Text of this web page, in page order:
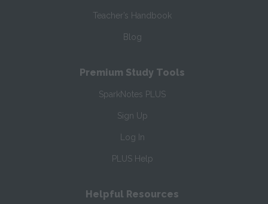
Teacher’s Handbook
Blog
Premium Study Tools
SparkNotes PLUS
Sign Up
Log In
PLUS Help
Helpful Resources